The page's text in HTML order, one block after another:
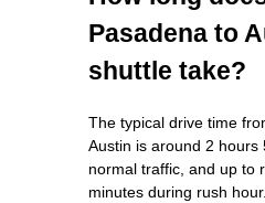
Pasadena to
shuttle take?
The typical drive time
Austin is around 2 hours
normal traffic, and up to
minutes during rush